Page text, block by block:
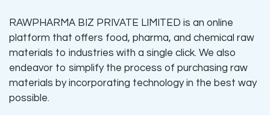
RAWPHARMA BIZ PRIVATE LIMITED is an online
platform that offers food, pharma, and chemical raw
materials to industries with a single click. We also
endeavor to simplify the process of purchasing raw
materials by incorporating technology in the best way
possible.